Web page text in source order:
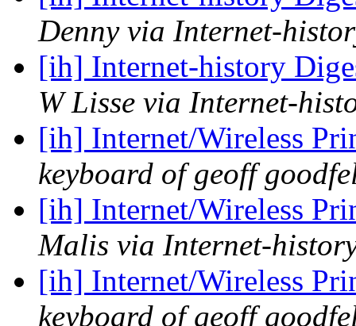
Denny via Internet-
[ih] Internet-history
W Lisse via Internet-
[ih] Internet/Wireless
keyboard of geoff
[ih] Internet/Wireless
Malis via Internet-
[ih] Internet/Wireless
keyboard of geoff